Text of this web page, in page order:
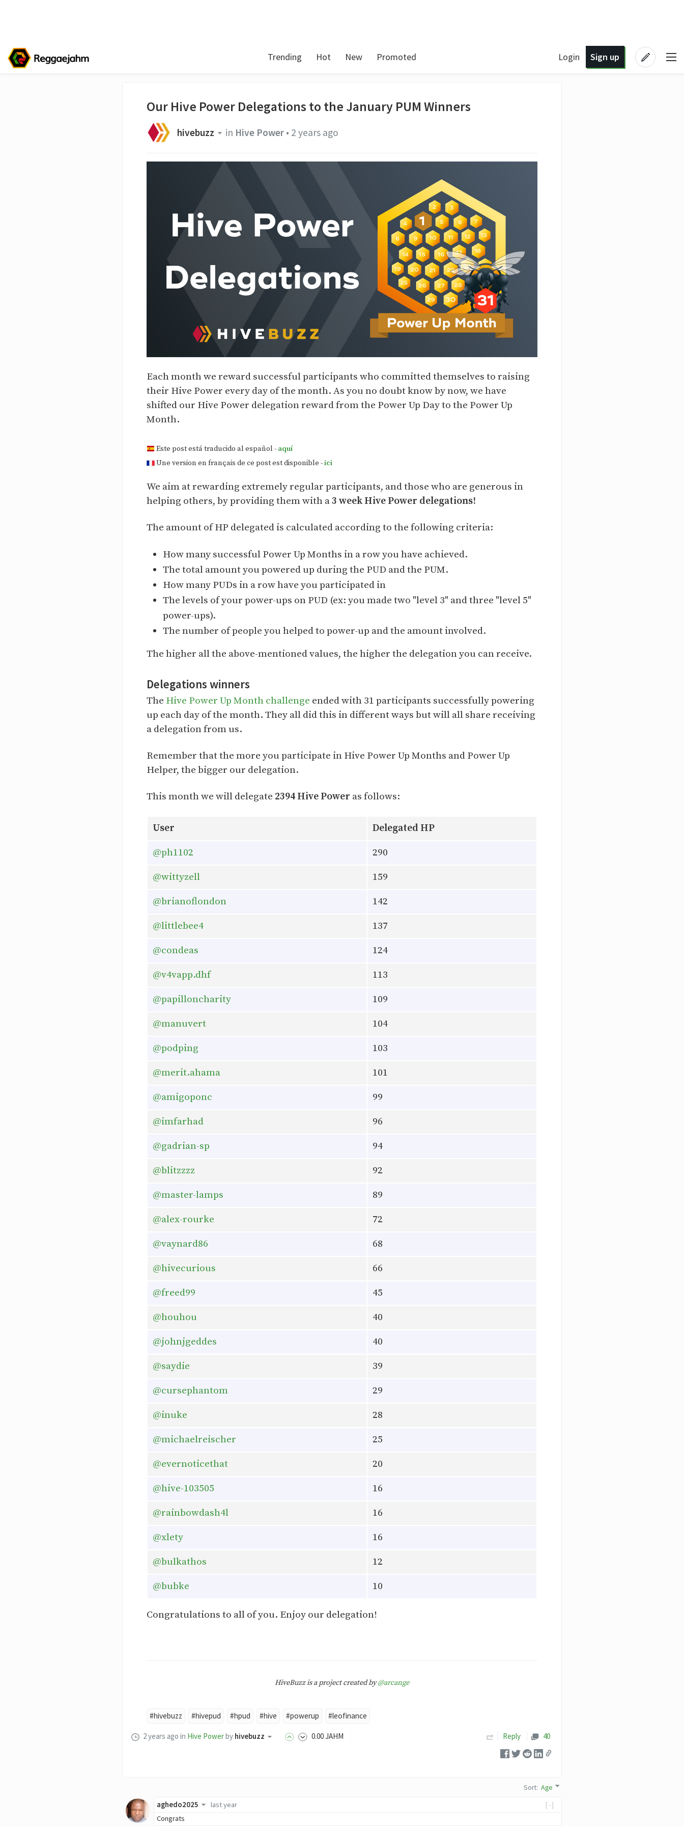
Trending Hot New Promoted Login Sign up
Our Hive Power Delegations to the January PUM Winners
hivebuzz in Hive Power• 2 years ago
Each month we reward successful participants who committed themselves to raising
their Hive Power every day of the month. As you no doubt know by now, we have
shifted our Hive Power delegation reward from the Power Up Day to the Power Up
Month.
Este post está traducido al español - aquí
Une version en français de ce post est disponible -ici
We aim at rewarding extremely regular participants, and those who are generous in
helping others, by providing them with a3 week Hive Power delegations!
The amount of HP delegated is calculated according to the following criteria:
How many successful Power Up Months in a row you have achieved.
The total amount you powered up during the PUD and the PUM.
How many PUDs in a row have you participated in
The levels of your power-ups on PUD (ex: you made two "level 3" and three "level 5"
power-ups).
The number of people you helped to power-up and the amount involved.
The higher all the above-mentioned values, the higher the delegation you can receive.
Delegations winners
The Hive Power Up Month challenge ended with 31 participants successfully powering
up each day of the month. They all did this in different ways but will all share receiving
a delegation from us.
Remember that the more you participate in Hive Power Up Months and Power Up
Helper, the bigger our delegation.
This month we will delegate 2394 Hive Power as follows:
User
Delegated HP
@ph1102
290
@wittyzell
159
@brianoflondon
142
@littlebee4
137
@condeas
124
@v4vapp.dhf
113
@papilloncharity
109
@manuvert
104
@podping
103
@merit.ahama
101
@amigoponc
99
@imfarhad
96
@gadrian-sp
94
@blitzzzz
92
@master-lamps
89
@alex-rourke
72
@vaynard86
68
@hivecurious
66
@freed99
45
@houhou
40
@johnjgeddes
40
@saydie
39
@cursephantom
29
@inuke
28
@michaelreischer
25
@evernoticethat
20
@hive-103505
16
@rainbowdash4l
16
@xlety
16
@bulkathos
12
@bubke
10
Congratulations to all of you. Enjoy our delegation!
HiveBuzz is a project created by@arcange
#hivebuzz #hivepud #hpud #hive #powerup #leofinance
2 years ago in Hive Powerby hivebuzz 0.00JAHM Reply 40
Sort:Age
[-]
aghedo2025
last year
Congrats